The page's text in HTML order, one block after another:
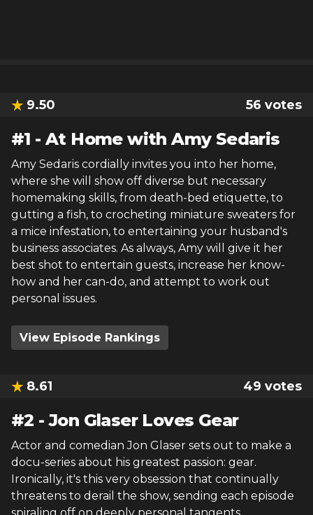
9.50 56 votes
#1 -At Home with Amy Sedaris
Amy Sedaris cordially invites you into her home,
where she will show off diverse but necessary
homemaking skills, from death-bed etiquette, to
gutting a fish, to crocheting miniature sweaters for
a mice infestation, to entertaining your husband's
business associates. As always, Amy will give it her
best shot to entertain guests, increase her know-
how and her can-do, and attempt to work out
personal issues.
View Episode Rankings
8.61 49 votes
#2 -Jon Glaser Loves Gear
Actor and comedian Jon Glaser sets out to make a
docu-series about his greatest passion: gear.
Ironically, it's this very obsession that continually
threatens to derail the show, sending each episode